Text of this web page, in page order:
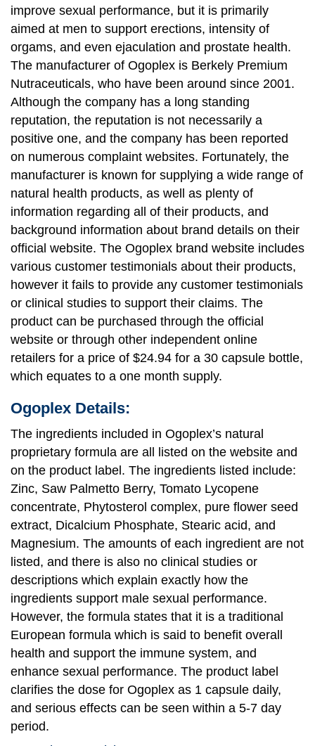
improve sexual performance, but it is primarily
aimed at men to support erections, intensity of
orgams, and even ejaculation and prostate health.
The manufacturer of Ogoplex is Berkely Premium
Nutraceuticals, who have been around since 2001.
Although the company has a long standing
reputation, the reputation is not necessarily a
positive one, and the company has been reported
on numerous complaint websites. Fortunately, the
manufacturer is known for supplying a wide range of
natural health products, as well as plenty of
information regarding all of their products, and
background information about brand details on their
official website. The Ogoplex brand website includes
various customer testimonials about their products,
however it fails to provide any customer testimonials
or clinical studies to support their claims. The
product can be purchased through the official
website or through other independent online
retailers for a price of $24.94 for a 30 capsule bottle,
which equates to a one month supply.
Ogoplex Details:
The ingredients included in Ogoplex’s natural
proprietary formula are all listed on the website and
on the product label. The ingredients listed include:
Zinc, Saw Palmetto Berry, Tomato Lycopene
concentrate, Phytosterol complex, pure flower seed
extract, Dicalcium Phosphate, Stearic acid, and
Magnesium. The amounts of each ingredient are not
listed, and there is also no clinical studies or
descriptions which explain exactly how the
ingredients support male sexual performance.
However, the formula states that it is a traditional
European formula which is said to benefit overall
health and support the immune system, and
enhance sexual performance. The product label
clarifies the dose for Ogoplex as 1 capsule daily,
and serious effects can be seen within a 5-7 day
period.